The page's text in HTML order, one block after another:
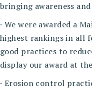
bringing awareness
· We were awarded a
highest rankings in all
good practices to
display our award at
· Erosion control